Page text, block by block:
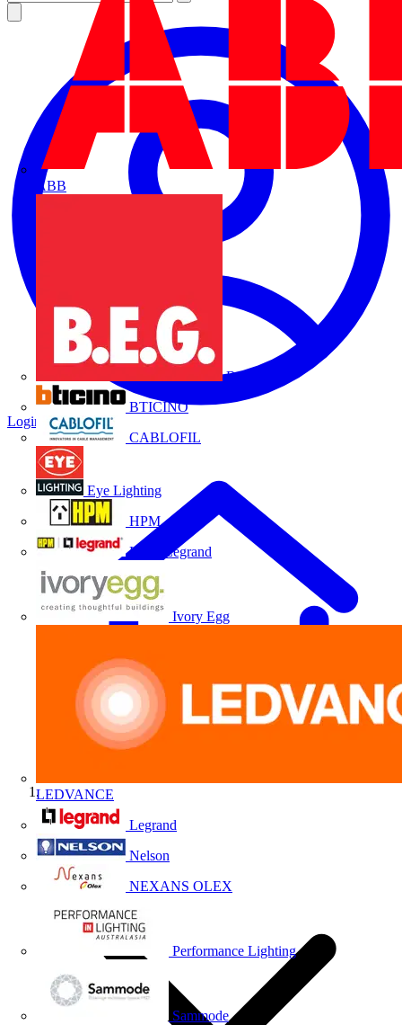
ABB
B.E.G.
BTICINO
CABLOFIL
Eye Lighting
HPM
HPM Legrand
Ivory Egg
LEDVANCE
Legrand
Nelson
NEXANS OLEX
Performance Lighting
Sammode
Login Register
Home